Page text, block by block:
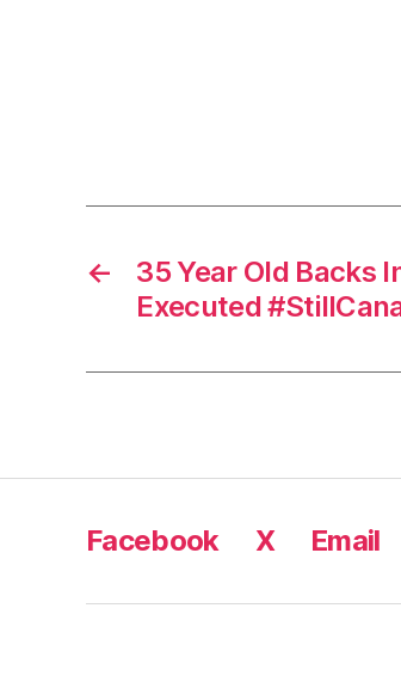
←
35 Year Old Backs
Executed
Facebook X Email